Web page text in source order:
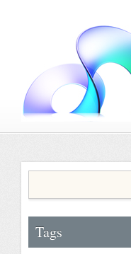
Tags